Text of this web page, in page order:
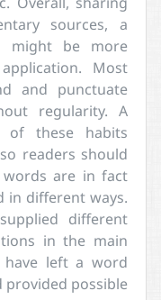
sources, a
might be more
Most
and punctuate
regularity. A
of these habits
readers should
are in fact
in different ways.
different
in the main
left a word
possible